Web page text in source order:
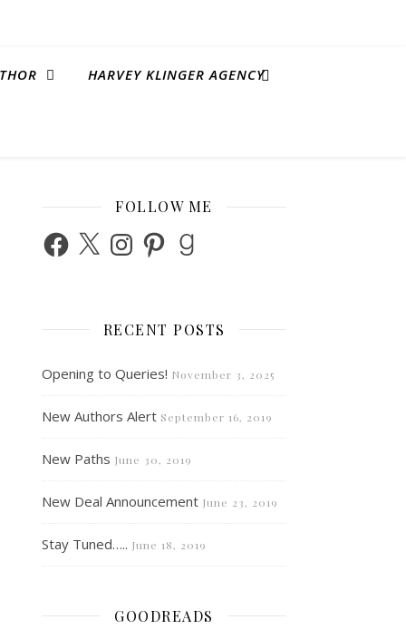
HARVEY KLINGER AGENCY
FOLLOW ME
Facebook
X InstagramPinterestGoodreads
RECENT POSTS
Opening to Queries! November 3, 2025
New Authors Alert September 16, 2019
New Paths June 30, 2019
New Deal Announcement June 23, 2019
Stay Tuned….. June 18, 2019
GOODREADS